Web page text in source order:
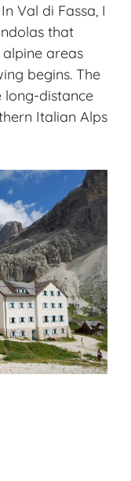
Val di Fassa, I
that
areas
begins. The
long-distance
Italian Alps